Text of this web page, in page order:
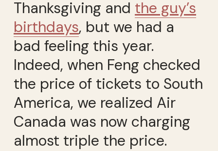
Thanksgiving and the guy’s
birthdays, but we had a
bad feeling this year.
Indeed, when Feng checked
the price of tickets to South
America, we realized Air
Canada was now charging
almost triple the price.